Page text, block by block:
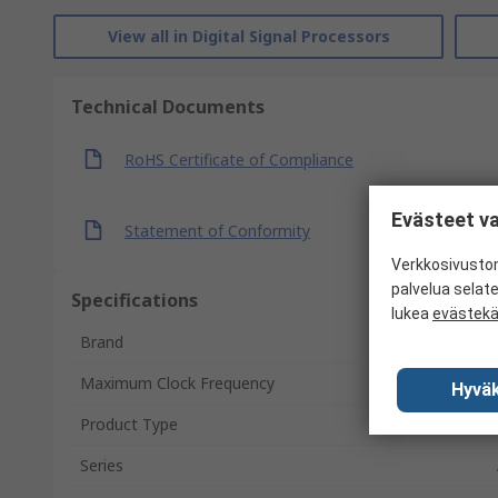
View all in Digital Signal Processors
Technical Documents
RoHS Certificate of Compliance
Statement of Conformity
Specifications
Brand
Maximum Clock Frequency
Product Type
Series
Evästeet
palvelua
lukea